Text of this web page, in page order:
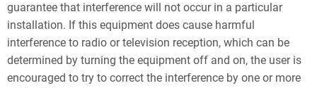
guarantee that interference will not occur in a particular
installation. If this equipment does cause harmful
interference to radio or television reception, which can be
determined by turning the equipment off and on, the user is
encouraged to try to correct the interference by one or more